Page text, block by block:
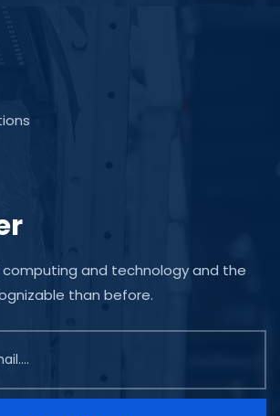
and technology and the
than before.